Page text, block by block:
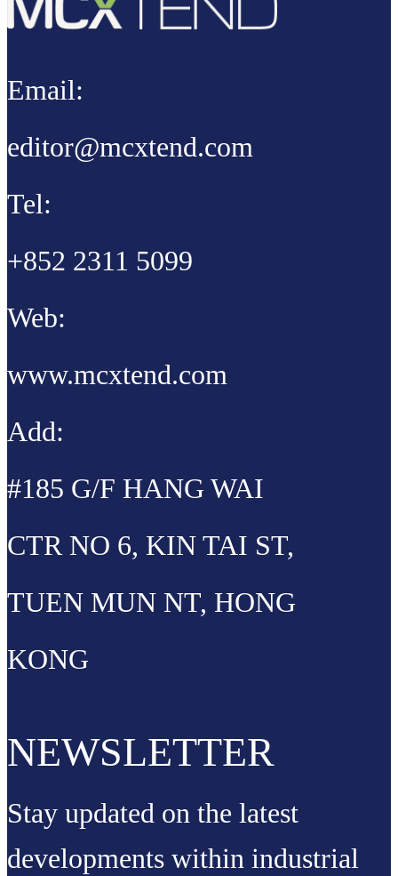
Email:
editor@mcxtend.com
Tel:
+852 2311 5099
Web:
www.mcxtend.com
Add:
#185 G/F HANG WAI
CTR NO 6, KIN TAI ST,
TUEN MUN NT, HONG
KONG
NEWSLETTER
Stay updated on the latest
developments within industrial